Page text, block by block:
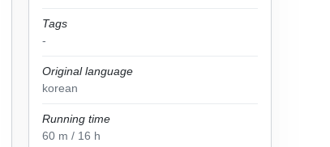
Tags
-
Original language
korean
Running time
60 m / 16 h